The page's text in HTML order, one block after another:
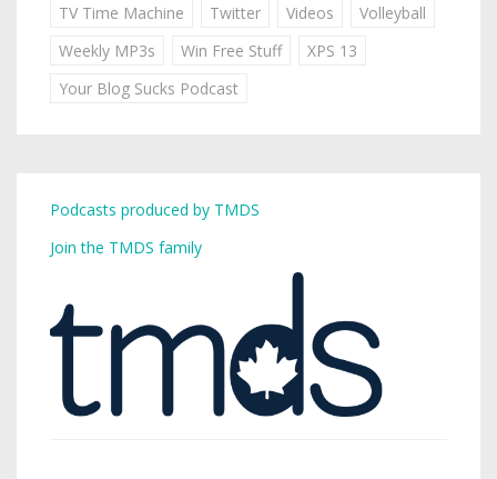
TV Time Machine
Twitter Videos
Volleyball
Weekly MP3s
Win Free Stuff
XPS 13
Your Blog Sucks Podcast
Podcasts produced by TMDS
Join the TMDS family